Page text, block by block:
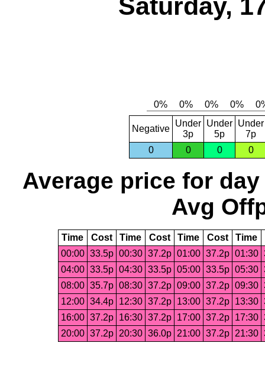
Saturday,
Negative
Under
3p
Under
5p
Under
7p
0
0 0 0
Average price for day
Avg
Time Cost Time Cost Time Cost Time
00:00 33.5p 00:30 37.2p 01:00 37.2p 01:30
04:00 33.5p 04:30 33.5p 05:00 33.5p 05:30
08:00 35.7p 08:30 37.2p 09:00 37.2p 09:30
12:00 34.4p 12:30 37.2p 13:00 37.2p 13:30
16:00 37.2p 16:30 37.2p 17:00 37.2p 17:30
20:00 37.2p 20:30 36.0p 21:00 37.2p 21:30